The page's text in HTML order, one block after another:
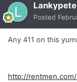
Posted
Any 411 on this
http://